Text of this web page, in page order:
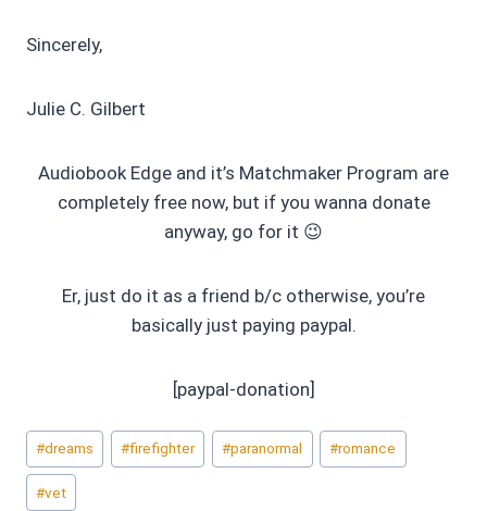
Sincerely,
Julie C. Gilbert
Audiobook Edge and it’s Matchmaker Program are
completely free now, but if you wanna donate
anyway, go for it 😉
Er, just do it as a friend b/c otherwise, you’re
basically just paying paypal.
[paypal-donation]
Post
Tags:
#dreams #firefighter #paranormal #romance
#vet